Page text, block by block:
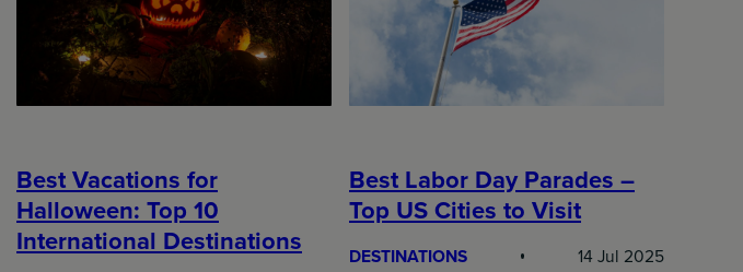
Best Vacations for
Halloween: Top 10
International Destinations
Best Labor Day Parades –
Top US Cities to Visit
DESTINATIONS 14 Jul 2025